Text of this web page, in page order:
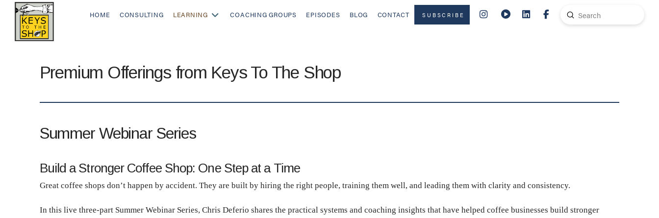
HOME CONSULTING LEARNING COACHING GROUPS EPISODES BLOG CONTACT SUBSCRIBE
Search
Submit
Premium Offerings from Keys To The Shop
Summer Webinar Series
Build a Stronger Coffee Shop: One Step at a Time
Great coffee shops don’t happen by accident. They are built by hiring the right people, training them well, and leading them with clarity and consistency.
In this live three-part Summer Webinar Series, Chris Deferio shares the practical systems and coaching insights that have helped coffee businesses build stronger